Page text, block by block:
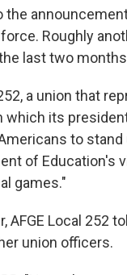
the
Roughly
last two
a union that
which its
to
of Education's
games."
AFGE Local 252
union officers.